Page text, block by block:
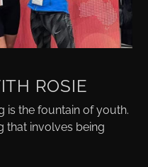
ROSIE
is the fountain of youth.
that involves being